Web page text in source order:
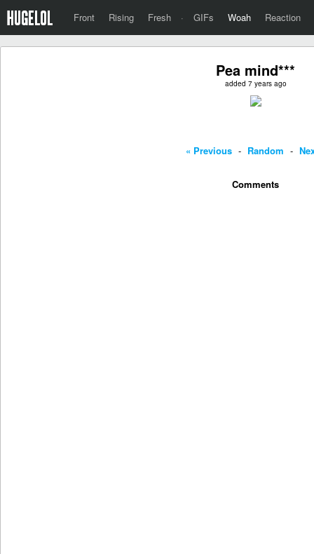
Front Rising Fresh · GIFs Woah Reaction
Pea mind***
added 7 years ago
« Previous - Random -
Comments